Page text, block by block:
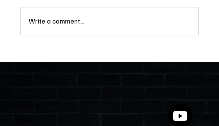
Write a comment...